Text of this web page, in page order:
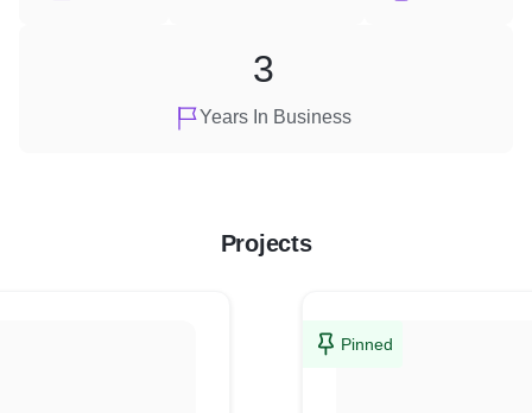
Years In Business
3
Projects
Pinned